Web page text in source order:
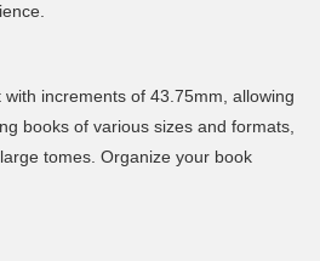
increments of 43.75mm, allowing
books of various sizes and formats,
tomes. Organize your book